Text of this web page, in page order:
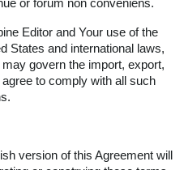
or forum non conveniens.
Editor and Your use of the
States and international laws,
govern the import, export,
to comply with all such
version of this Agreement will